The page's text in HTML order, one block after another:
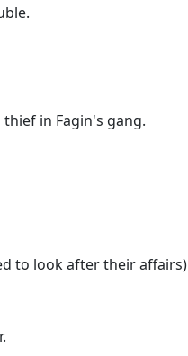
in Fagin's gang.
to look after their affairs)